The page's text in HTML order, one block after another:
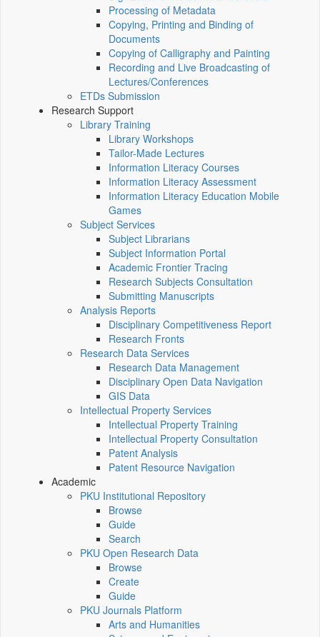
Processing of Metadata
Copying, Printing and Binding of
Documents
Copying of Calligraphy and Painting
Recording and Live Broadcasting of
Lectures/Conferences
ETDs Submission
Research Support
Library Training
Library Workshops
Tailor-Made Lectures
Information Literacy Courses
Information Literacy Assessment
Information Literacy Education Mobile
Games
Subject Services
Subject Librarians
Subject Information Portal
Academic Frontier Tracing
Research Subjects Consultation
Submitting Manuscripts
Analysis Reports
Disciplinary Competitiveness Report
Research Fronts
Research Data Services
Research Data Management
Disciplinary Open Data Navigation
GIS Data
Intellectual Property Services
Intellectual Property Training
Intellectual Property Consultation
Patent Analysis
Patent Resource Navigation
Academic
PKU Institutional Repository
Browse
Guide
Search
PKU Open Research Data
Browse
Create
Guide
PKU Journals Platform
Arts and Humanities